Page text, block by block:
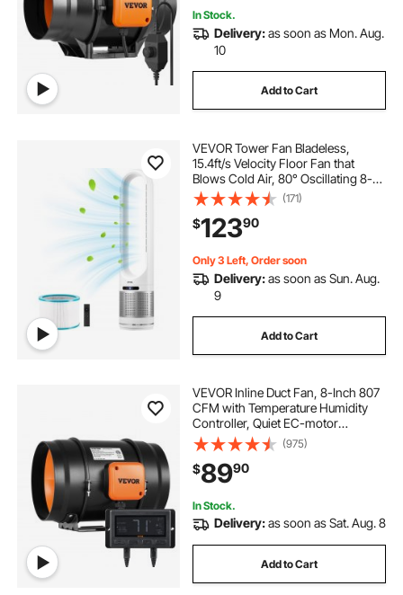
In Stock.
Delivery:as soon as Mon. Aug.
10
Add to Cart
VEVOR Tower Fan Bladeless,
15.4ft/s Velocity Floor Fan that
Blows Cold Air, 80° Oscillating 8-
Speed Fans, 8H Timer, Standing
Fans with H13 HEPA Filtration,
Remote Control & Air Purification
Mode
(171)
$12390
Only 3 Left, Order soon
Delivery:as soon as Sun. Aug.
9
Add to Cart
VEVOR Inline Duct Fan, 8-Inch 807
CFM with Temperature Humidity
Controller, Quiet EC-motor
Ventilation Exhaust Fan for Cooling
Booster, Grow Tents, Hydroponics
(975)
$8990
In Stock.
Delivery:as soon as Sat. Aug. 8
Add to Cart